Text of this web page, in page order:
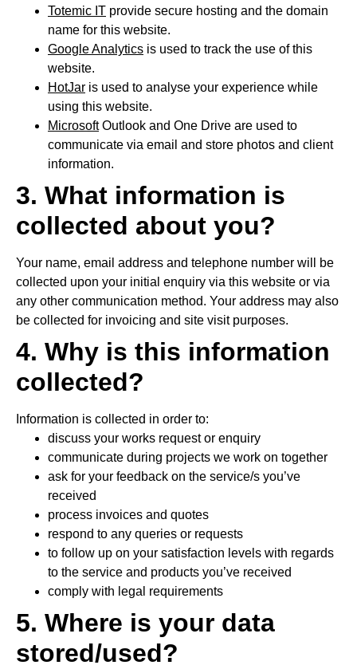
Totemic IT provide secure hosting and the domain
name for this website.
Google Analytics is used to track the use of this
website.
HotJar is used to analyse your experience while
using this website.
MicrosoftOutlook and One Drive are used to
communicate via email and store photos and client
information.
3. What information is
collected about you?
Your name, email address and telephone number will be
collected upon your initial enquiry via this website or via
any other communication method. Your address may also
be collected for invoicing and site visit purposes.
4. Why is this information
collected?
Information is collected in order to:
discuss your works request or enquiry
communicate during projects we work on together
ask for your feedback on the service/s you’ve
received
process invoices and quotes
respond to any queries or requests
to follow up on your satisfaction levels with regards
to the service and products you’ve received
comply with legal requirements
5. Where is your data
stored/used?